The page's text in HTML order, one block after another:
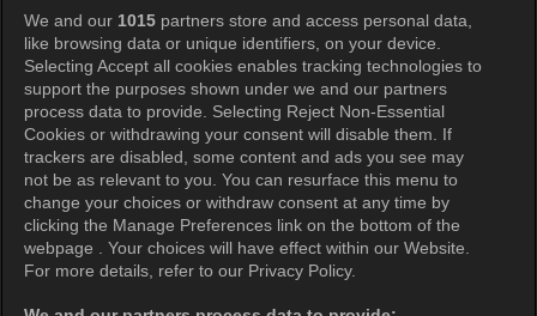
Privacy Policy
Privacy Policy (Europe)
Privacy Policy (Oceania)
Privacy Policy (Brazil)
California Privacy Rights
Cookie Policy(Manage your cookie
preferences)
We and our 1015 partners store and access personal data,
like browsing data or unique identifiers, on your device.
Selecting Accept all cookies enables tracking technologies to
support the purposes shown under we and our partners
process data to provide. Selecting Reject Non-Essential
Cookies or withdrawing your consent will disable them. If
trackers are disabled, some content and ads you see may
not be as relevant to you. You can resurface this menu to
change your choices or withdraw consent at any time by
clicking the Manage Preferences link on the bottom of the
webpage . Your choices will have effect within our Website.
For more details, refer to our Privacy Policy.